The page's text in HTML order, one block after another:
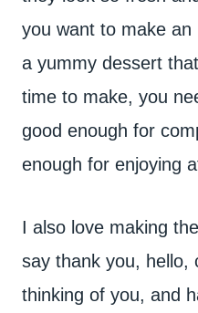
you want to make
a yummy dessert
time to make, you
good enough for
enough for enjoying
I also love making
say thank you, hello,
thinking of you, and